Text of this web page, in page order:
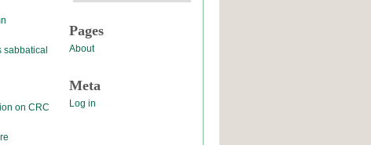
sabbatical
on CRC
Pages
About
Meta
Log in